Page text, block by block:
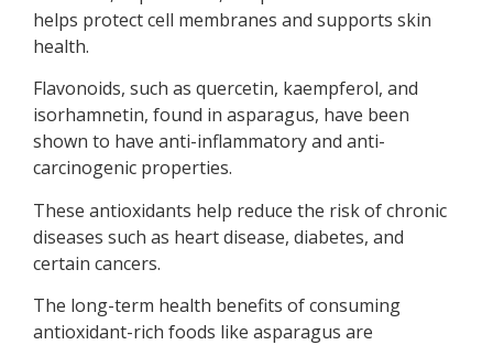
helps protect cell membranes and supports skin
health.
Flavonoids, such as quercetin, kaempferol, and
isorhamnetin, found in asparagus, have been
shown to have anti-inflammatory and anti-
carcinogenic properties.
These antioxidants help reduce the risk of chronic
diseases such as heart disease, diabetes, and
certain cancers.
The long-term health benefits of consuming
antioxidant-rich foods like asparagus are